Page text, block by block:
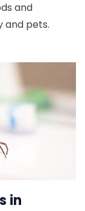
and
and pets.
in